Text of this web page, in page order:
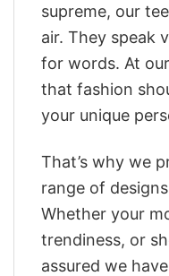
supreme, our
air. They speak
for words. At
that fashion
your unique
That’s why we
range of
Whether your
trendiness, or
assured we